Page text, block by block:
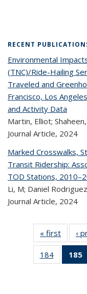
RECENT
Environmental
(TNC)/Ride-Hailing
Traveled and
Francisco, Los
and Activity Data
Martin, Elliot;
Journal Article, 2024
Marked Crosswalks,
Transit Ridership:
TOD Stations,
Li, M; Daniel Rodriguez
Journal Article, 2024
« first ‹
184
of 323
Recent
185